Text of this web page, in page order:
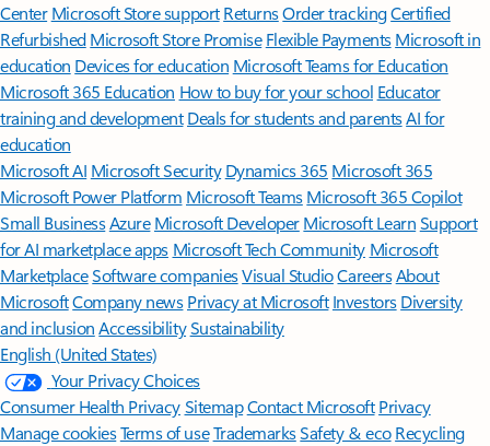
Center Microsoft Store support ReturnsOrder trackingCertified
Refurbished Microsoft Store Promise Flexible Payments Microsoft in
education Devices for education Microsoft Teams for Education
Microsoft 365 Education How to buy for your school Educator
training and development Deals for students and parentsAI for
education
Microsoft AI Microsoft Security Dynamics 365 Microsoft 365
Microsoft Power Platform Microsoft TeamsMicrosoft 365 Copilot
Small BusinessAzure Microsoft DeveloperMicrosoft LearnSupport
for AI marketplace apps Microsoft Tech Community Microsoft
MarketplaceSoftware companiesVisual StudioCareersAbout
MicrosoftCompany news Privacy at Microsoft Investors Diversity
and inclusion AccessibilitySustainability
English (United States)
Your Privacy Choices
Consumer Health PrivacySitemapContact Microsoft Privacy
Manage cookiesTerms of useTrademarksSafety & eco Recycling